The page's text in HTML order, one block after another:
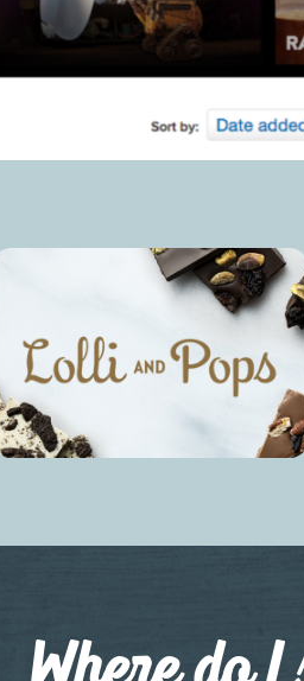
Where do